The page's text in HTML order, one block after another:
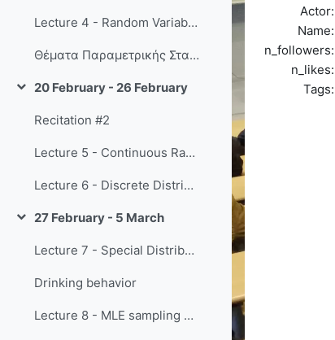
Lecture 4 - Random Variables
Θέματα Παραμετρικής Στατιστικής Συμπερασματολογίας
Collapse
20 February - 26 February
Recitation #2
Lecture 5 - Continuous Random Variables
Lecture 6 - Discrete Distributions pt 1
Collapse
27 February - 5 March
Lecture 7 - Special Distributions pt 2
Drinking behavior
Lecture 8 - MLE sampling distributions
Actor:
Name:
n_followers:
n_likes:
Tags: